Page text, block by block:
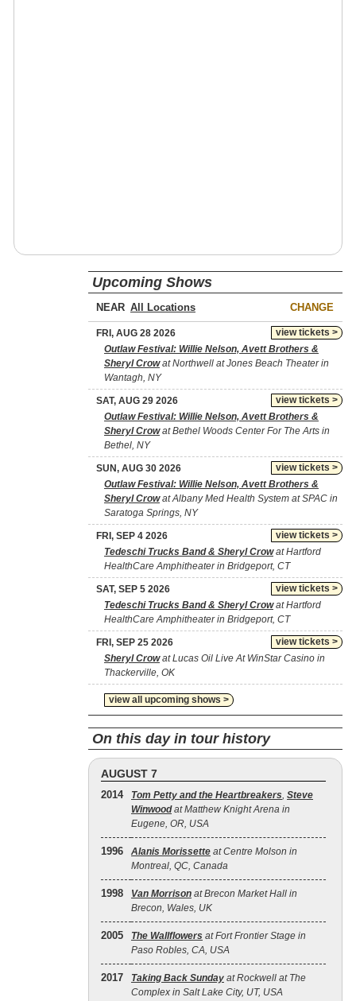
Upcoming Shows
NEAR CHANGE
view tickets >
FRI, AUG 28 2026
Outlaw Festival: Willie Nelson, Avett Brothers &
Sheryl Crowat Northwell at Jones Beach Theater in
Wantagh, NY
view tickets >
SAT, AUG 29 2026
Outlaw Festival: Willie Nelson, Avett Brothers &
Sheryl Crowat Bethel Woods Center For The Arts in
Bethel, NY
view tickets >
SUN, AUG 30 2026
Outlaw Festival: Willie Nelson, Avett Brothers &
Sheryl Crowat Albany Med Health System at SPAC in
Saratoga Springs, NY
view tickets >
FRI, SEP 4 2026
Tedeschi Trucks Band & Sheryl Crowat Hartford
HealthCare Amphitheater in Bridgeport, CT
view tickets >
SAT, SEP 5 2026
Tedeschi Trucks Band & Sheryl Crowat Hartford
HealthCare Amphitheater in Bridgeport, CT
view tickets >
FRI, SEP 25 2026
Sheryl Crowat Lucas Oil Live At WinStar Casino in
Thackerville, OK
view all upcoming shows >
On this day in tour history
AUGUST 7
2014 Tom Petty and the Heartbreakers, Steve
Winwoodat Matthew Knight Arena in
Eugene, OR, USA
1996 Alanis Morissette at Centre Molson in
Montreal, QC, Canada
1998 Van Morrison at Brecon Market Hall in
Brecon, Wales, UK
2005 The Wallflowers at Fort Frontier Stage in
Paso Robles, CA, USA
2017 Taking Back Sunday at Rockwell at The
Complex in Salt Lake City, UT, USA